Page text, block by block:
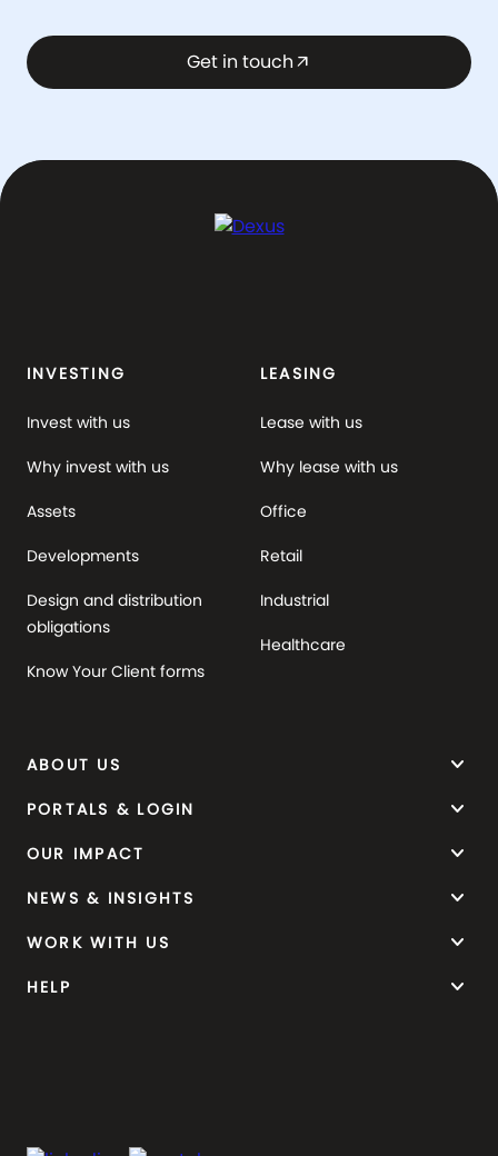
Get in touch arrow_outward
INVESTING
Invest with us
Why invest with us
Assets
Developments
Design and distribution
obligations
Know Your Client forms
LEASING
Lease with us
Why lease with us
Office
Retail
Industrial
Healthcare
ABOUT US keyboard_arrow_down
PORTALS & LOGIN keyboard_arrow_down
OUR IMPACT keyboard_arrow_down
NEWS & INSIGHTS keyboard_arrow_down
WORK WITH US keyboard_arrow_down
HELP keyboard_arrow_down